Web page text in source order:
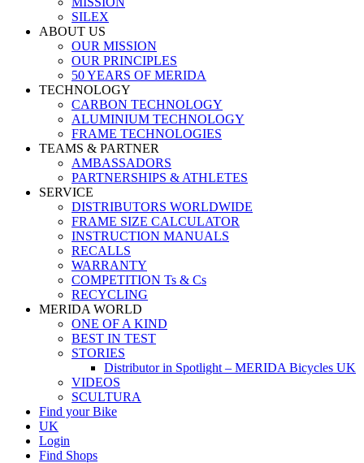
SILEX
ABOUT US
OUR MISSION
OUR PRINCIPLES
50 YEARS OF MERIDA
TECHNOLOGY
CARBON TECHNOLOGY
ALUMINIUM TECHNOLOGY
FRAME TECHNOLOGIES
TEAMS & PARTNER
AMBASSADORS
PARTNERSHIPS & ATHLETES
SERVICE
DISTRIBUTORS WORLDWIDE
FRAME SIZE CALCULATOR
INSTRUCTION MANUALS
RECALLS
WARRANTY
COMPETITION Ts & Cs
RECYCLING
MERIDA WORLD
ONE OF A KIND
BEST IN TEST
STORIES
Distributor in Spotlight – MERIDA Bicycles UK
VIDEOS
SCULTURA
Find your Bike
UK
Login
Find Shops